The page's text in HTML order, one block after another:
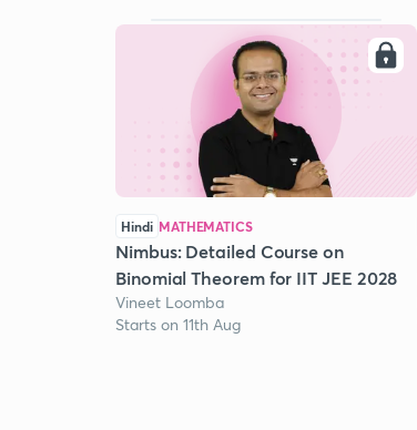
Hindi MATHEMATICS
Nimbus: Detailed Course on
Binomial Theorem for IIT JEE 2028
Vineet Loomba
Starts on 11th Aug